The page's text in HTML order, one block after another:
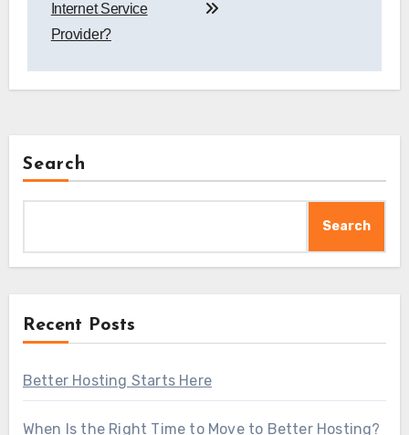
Internet Service
Provider?
Search
Search
Recent Posts
Better Hosting Starts Here
When Is the Right Time to Move to Better Hosting?